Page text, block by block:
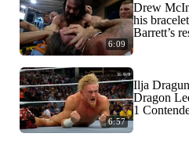
6:09
Drew
his
Barrett’s
6:57
Ilja
Dragon
1